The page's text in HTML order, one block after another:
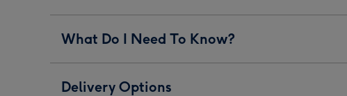
What Do I Need To Know?
Delivery Options